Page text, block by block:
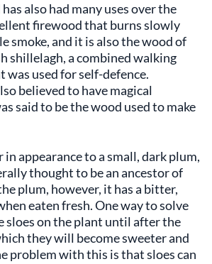
also had many uses over the
firewood that burns slowly
smoke, and it is also the wood of
shillelagh, a combined walking
was used for self-defence.
believed to have magical
said to be the wood used to make
in appearance to a small, dark plum,
thought to be an ancestor of
plum, however, it has a bitter,
eaten fresh. One way to solve
sloes on the plant until after the
they will become sweeter and
problem with this is that sloes can